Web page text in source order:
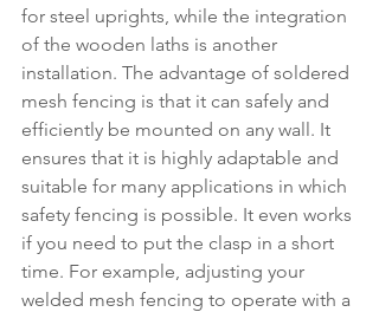
for steel uprights, while the integration
of the wooden laths is another
installation. The advantage of soldered
mesh fencing is that it can safely and
efficiently be mounted on any wall. It
ensures that it is highly adaptable and
suitable for many applications in which
safety fencing is possible. It even works
if you need to put the clasp in a short
time. For example, adjusting your
welded mesh fencing to operate with a